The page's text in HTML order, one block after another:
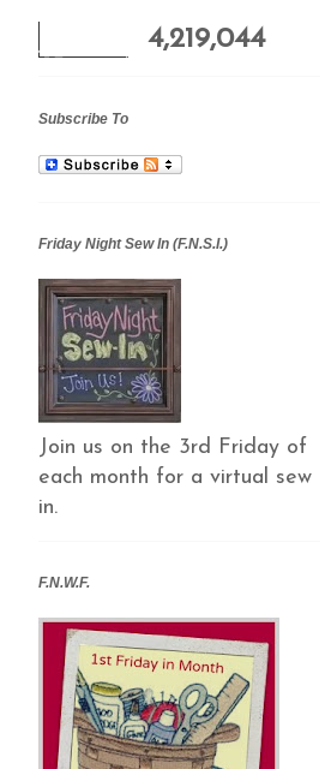
4,219,044
Subscribe To
Friday Night Sew In (F.N.S.I.)
Join us on the 3rd Friday of
each month for a virtual sew
in.
F.N.W.F.